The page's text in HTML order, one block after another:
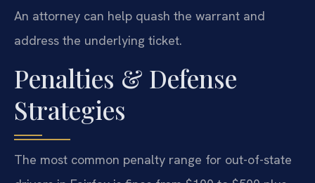
An attorney can help quash the warrant and
address the underlying ticket.
Penalties & Defense
Strategies
The most common penalty range for out-of-state